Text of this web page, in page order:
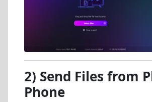
2) Send Files from
Phone